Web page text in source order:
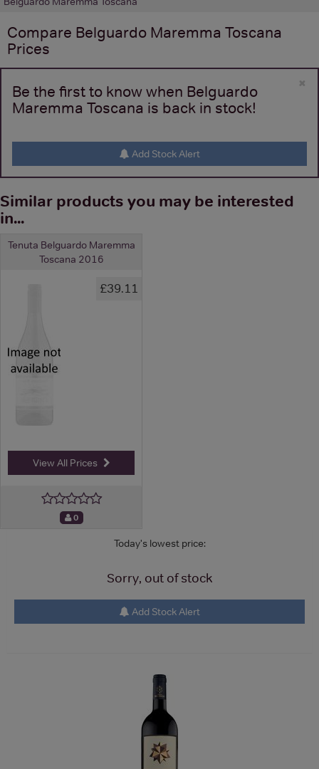
Compare Belguardo Maremma Toscana
Prices
×
Be the first to know when Belguardo
Maremma Toscana is back in stock!
Add Stock Alert
Similar products you may be interested
in...
Tenuta Belguardo Maremma
Toscana 2016
£39.11
View All Prices
0
Today's lowest price:
Sorry, out of stock
Add Stock Alert